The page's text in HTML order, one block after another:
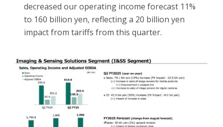
decreased our operating income forecast 11%
to 160 billion yen, reflecting a 20 billion yen
impact from tariffs from this quarter.